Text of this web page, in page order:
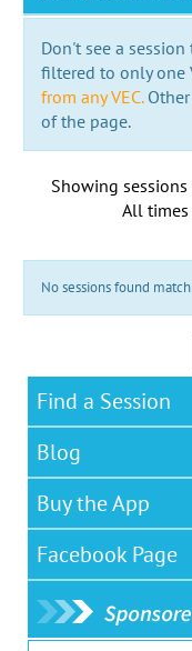
Don't see a
filtered to only one
from any VEC.Other
of the page.
Showing
All
No sessions found
Find a Session
Blog
Buy the App
Facebook Page